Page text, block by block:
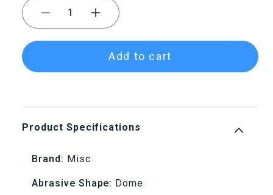
Decrease
quantity
for
Felt
Bobs
-
Increase
quantity
for
Felt
-
Add to cart
Product Specifications
Brand: Misc
Abrasive Shape: Dome